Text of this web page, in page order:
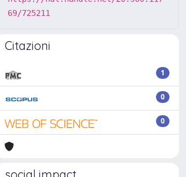
69/725211
Citazioni
1
0
0